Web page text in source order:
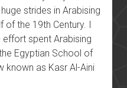
strides in Arabising
of the 19th Century. I
spent Arabising
Egyptian School of
known as Kasr Al-Aini